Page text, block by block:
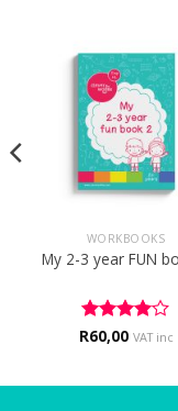
WORKBOOKS
My 2-3 year FUN
Rated 4
R60,00 VAT inc